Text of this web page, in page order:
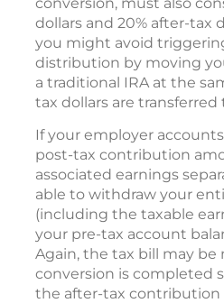
dollars and 20% after-tax
you might avoid
distribution by moving
a traditional IRA at the
tax dollars are
If your employer
post-tax contribution
associated earnings
able to withdraw your
(including the taxable
your pre-tax account
Again, the tax bill may be
conversion is completed
the after-tax contribution